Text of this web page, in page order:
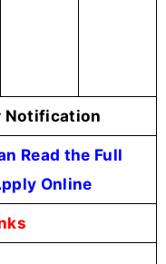
Notification
Read the Full
Online